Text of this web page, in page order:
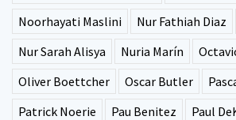
Noorhayati Maslini
Nur Fathiah Diaz
Nur Sarah Alisya
Nuria Marín
Oliver Boettcher
Oscar Butler
Patrick Noerie
Pau Benitez
Paul